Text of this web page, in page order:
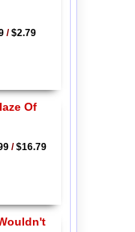
/$2.79
Of
/$16.79